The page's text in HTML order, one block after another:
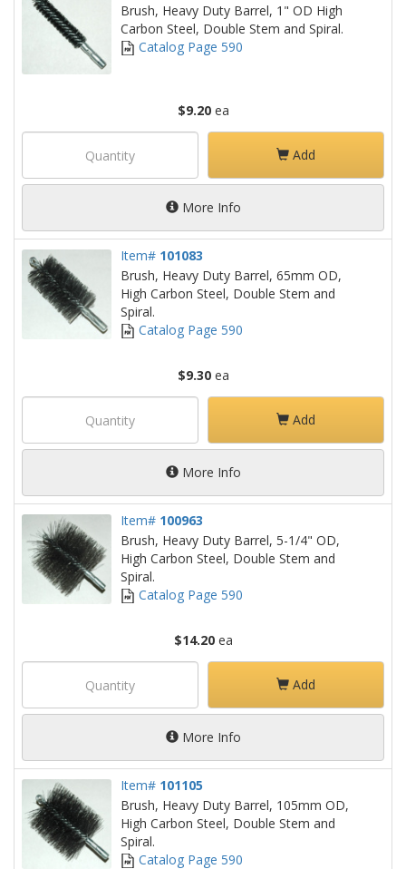
Brush, Heavy Duty Barrel, 1" OD High
Carbon Steel, Double Stem and Spiral.
Catalog Page 590
$9.20ea
Add
More Info
Item# 101083
Brush, Heavy Duty Barrel, 65mm OD,
High Carbon Steel, Double Stem and
Spiral.
Catalog Page 590
$9.30ea
Add
More Info
Item# 100963
Brush, Heavy Duty Barrel, 5-1/4" OD,
High Carbon Steel, Double Stem and
Spiral.
Catalog Page 590
$14.20ea
Add
More Info
Item# 101105
Brush, Heavy Duty Barrel, 105mm OD,
High Carbon Steel, Double Stem and
Spiral.
Catalog Page 590